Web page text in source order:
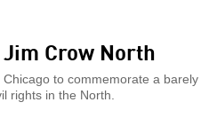
Crow North
to commemorate a barely
rights in the North.